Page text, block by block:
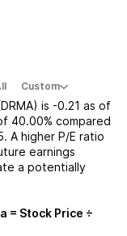
Custom
is -0.21 as of
40.00% compared
. A higher P/E ratio
earnings
a potentially
= Stock Price ÷